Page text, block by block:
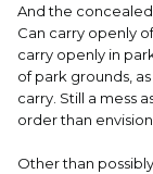
permit,
CLASSROOM/
over $185.00.
recognized by
firearm if
materials,
And the
Can carry openly
carry openly in
of park grounds,
carry. Still a mess
order than
Other than